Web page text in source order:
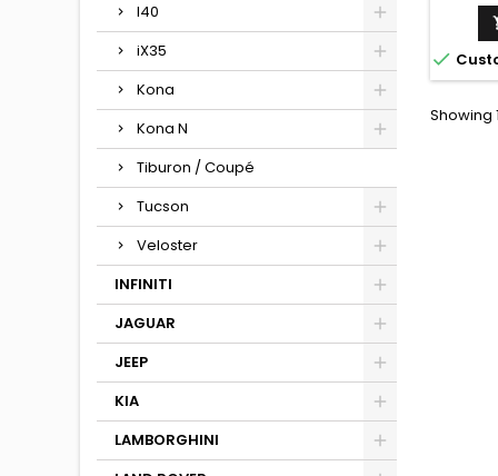
I40
iX35
Kona
Kona N
Tiburon / Coupé
Tucson
Veloster
INFINITI
JAGUAR
JEEP
KIA
LAMBORGHINI

Showing